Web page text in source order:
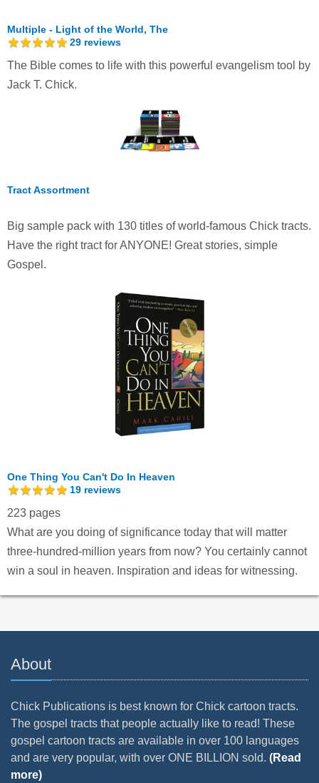
Multiple - Light of the World, The
29 reviews
The Bible comes to life with this powerful evangelism tool by
Jack T. Chick.
Tract Assortment
Big sample pack with 130 titles of world-famous Chick tracts.
Have the right tract for ANYONE! Great stories, simple
Gospel.
One Thing You Can't Do In Heaven
19 reviews
223 pages
What are you doing of significance today that will matter
three-hundred-million years from now? You certainly cannot
win a soul in heaven. Inspiration and ideas for witnessing.
About
Chick Publications is best known for Chick cartoon tracts.
The gospel tracts that people actually like to read! These
gospel cartoon tracts are available in over 100 languages
and are very popular, with over ONE BILLION sold. (Read
more)